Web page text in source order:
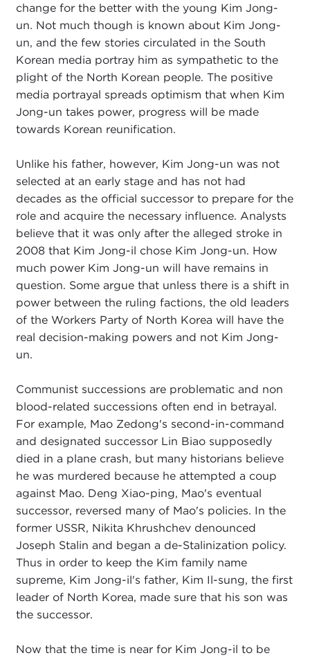
change for the better with the young Kim Jong-
un. Not much though is known about Kim Jong-
un, and the few stories circulated in the South
Korean media portray him as sympathetic to the
plight of the North Korean people. The positive
media portrayal spreads optimism that when Kim
Jong-un takes power, progress will be made
towards Korean reunification.
Unlike his father, however, Kim Jong-un was not
selected at an early stage and has not had
decades as the official successor to prepare for the
role and acquire the necessary influence. Analysts
believe that it was only after the alleged stroke in
2008 that Kim Jong-il chose Kim Jong-un. How
much power Kim Jong-un will have remains in
question. Some argue that unless there is a shift in
power between the ruling factions, the old leaders
of the Workers Party of North Korea will have the
real decision-making powers and not Kim Jong-
un.
Communist successions are problematic and non
blood-related successions often end in betrayal.
For example, Mao Zedong's second-in-command
and designated successor Lin Biao supposedly
died in a plane crash, but many historians believe
he was murdered because he attempted a coup
against Mao. Deng Xiao-ping, Mao's eventual
successor, reversed many of Mao's policies. In the
former USSR, Nikita Khrushchev denounced
Joseph Stalin and began a de-Stalinization policy.
Thus in order to keep the Kim family name
supreme, Kim Jong-il's father, Kim Il-sung, the first
leader of North Korea, made sure that his son was
the successor.
Now that the time is near for Kim Jong-il to be